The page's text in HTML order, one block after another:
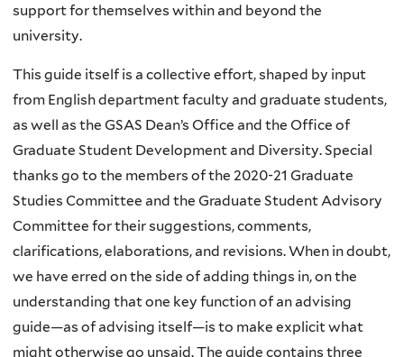
support for themselves within and beyond the
university.
This guide itself is a collective effort, shaped by input
from English department faculty and graduate students,
as well as the GSAS Dean’s Office and the Office of
Graduate Student Development and Diversity. Special
thanks go to the members of the 2020-21 Graduate
Studies Committee and the Graduate Student Advisory
Committee for their suggestions, comments,
clarifications, elaborations, and revisions. When in doubt,
we have erred on the side of adding things in, on the
understanding that one key function of an advising
guide—as of advising itself—is to make explicit what
might otherwise go unsaid. The guide contains three